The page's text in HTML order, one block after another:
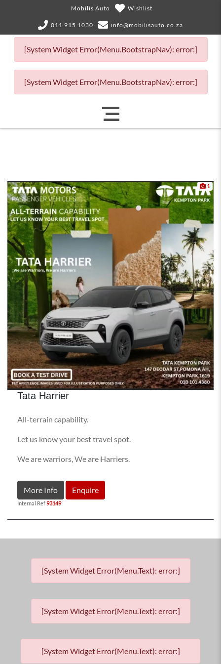
Mobilis Auto Wishlist
011 915 1030 info@mobilisauto.co.za
[System Widget Error(Menu.BootstrapNav): error:]
[System Widget Error(Menu.BootstrapNav): error:]
1
Tata Harrier
All-terrain capability.
Let us know your best travel spot.
We are warriors, We are Harriers.
More Info Enquire
Internal Ref93149
[System Widget Error(Menu.Text): error:]
[System Widget Error(Menu.Text): error:]
[System Widget Error(Menu.Text): error:]